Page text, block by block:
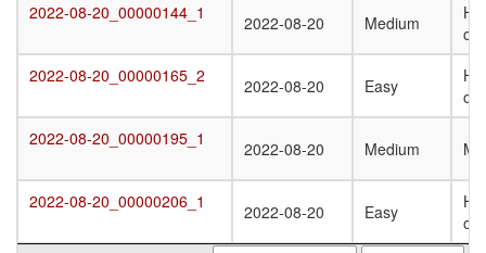
2022-08-20_00000144_1 2022-08-20 Medium
2022-08-20_00000165_2 2022-08-20 Easy
2022-08-20_00000195_1 2022-08-20 Medium
2022-08-20_00000206_1 2022-08-20 Easy
2022-08-20_00000144_1
2022-08-20_00000165_2
2022-08-20_00000195_1
2022-08-20_00000206_1